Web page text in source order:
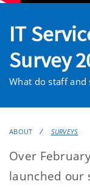
IT
Survey
What do staff and
ABOUT SURVEYS
Over
launched our